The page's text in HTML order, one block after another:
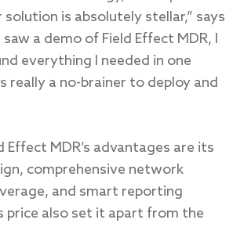
is absolutely stellar,” says
saw a demo of Field Effect MDR, I
everything I needed in one
really a no-brainer to deploy and
Effect MDR’s advantages are its
comprehensive network
and smart reporting
price also set it apart from the